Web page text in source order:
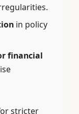
in policy
financial
stricter